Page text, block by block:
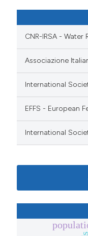
CNR-IRSA - Water
Associazione
International
EFFS - European
International